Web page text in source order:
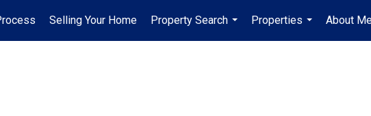
Selling Your Home
Property Search
...
Properties
...
About